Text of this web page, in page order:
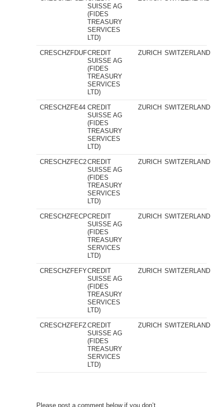
SUISSE AG
(FIDES
TREASURY
SERVICES
LTD)
CRESCHZFDUFCREDIT
SUISSE AG
(FIDES
TREASURY
SERVICES
LTD)
ZURICH SWITZERLAND
CRESCHZFE44 CREDIT
SUISSE AG
(FIDES
TREASURY
SERVICES
LTD)
ZURICH SWITZERLAND
CRESCHZFEC2CREDIT
SUISSE AG
(FIDES
TREASURY
SERVICES
LTD)
ZURICH SWITZERLAND
CRESCHZFECPCREDIT
SUISSE AG
(FIDES
TREASURY
SERVICES
LTD)
ZURICH SWITZERLAND
CRESCHZFEFYCREDIT
SUISSE AG
(FIDES
TREASURY
SERVICES
LTD)
ZURICH SWITZERLAND
CRESCHZFEFZCREDIT
SUISSE AG
(FIDES
TREASURY
SERVICES
LTD)
ZURICH SWITZERLAND
Please post a comment below if you don’t